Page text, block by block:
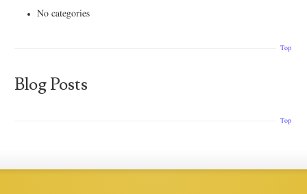
No categories
Top
Blog Posts
Top